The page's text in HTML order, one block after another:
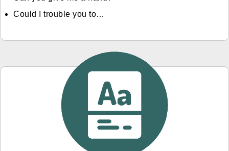
Could I trouble you to…